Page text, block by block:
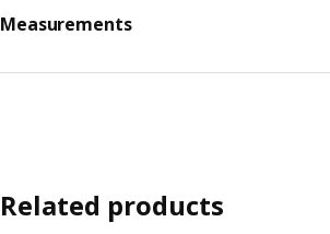
Measurements
Related products